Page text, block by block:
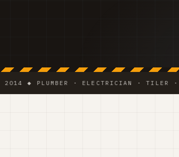
· ELECTRICIAN · TILER ·